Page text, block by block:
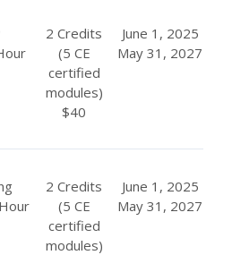
2 Credits
(5 CE
certified
modules)
$40
June 1, 2025
May 31, 2027
2 Credits
(5 CE
certified
modules)
June 1, 2025
May 31, 2027